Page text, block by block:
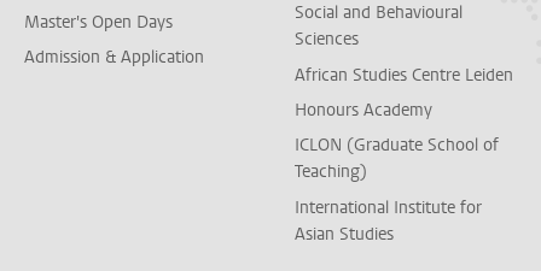
Master's Open Days
Admission & Application
Social and Behavioural
Sciences
African Studies Centre Leiden
Honours Academy
ICLON (Graduate School of
Teaching)
International Institute for
Asian Studies